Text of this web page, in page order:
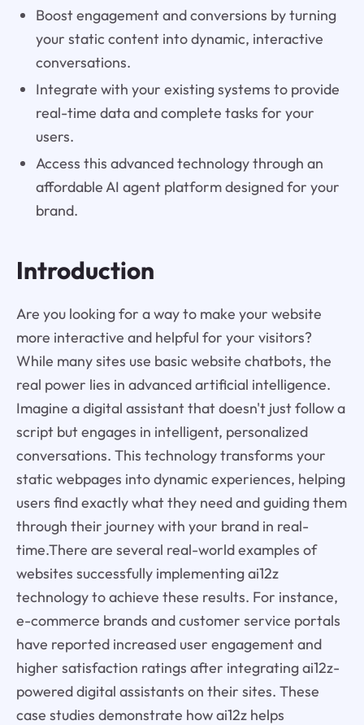
Boost engagement and conversions by turning
your static content into dynamic, interactive
conversations.
Integrate with your existing systems to provide
real-time data and complete tasks for your
users.
Access this advanced technology through an
affordable AI agent platform designed for your
brand.
Introduction
Are you looking for a way to make your website
more interactive and helpful for your visitors?
While many sites use basic website chatbots, the
real power lies in advanced artificial intelligence.
Imagine a digital assistant that doesn't just follow a
script but engages in intelligent, personalized
conversations. This technology transforms your
static webpages into dynamic experiences, helping
users find exactly what they need and guiding them
through their journey with your brand in real-
time.There are several real-world examples of
websites successfully implementing ai12z
technology to achieve these results. For instance,
e-commerce brands and customer service portals
have reported increased user engagement and
higher satisfaction ratings after integrating ai12z-
powered digital assistants on their sites. These
case studies demonstrate how ai12z helps